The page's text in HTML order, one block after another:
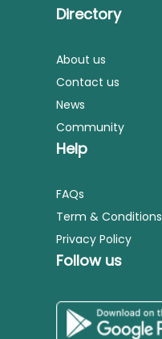
Directory
About us
Contact us
News
Community
Help
FAQs
Term & Conditions
Privacy Policy
Follow us